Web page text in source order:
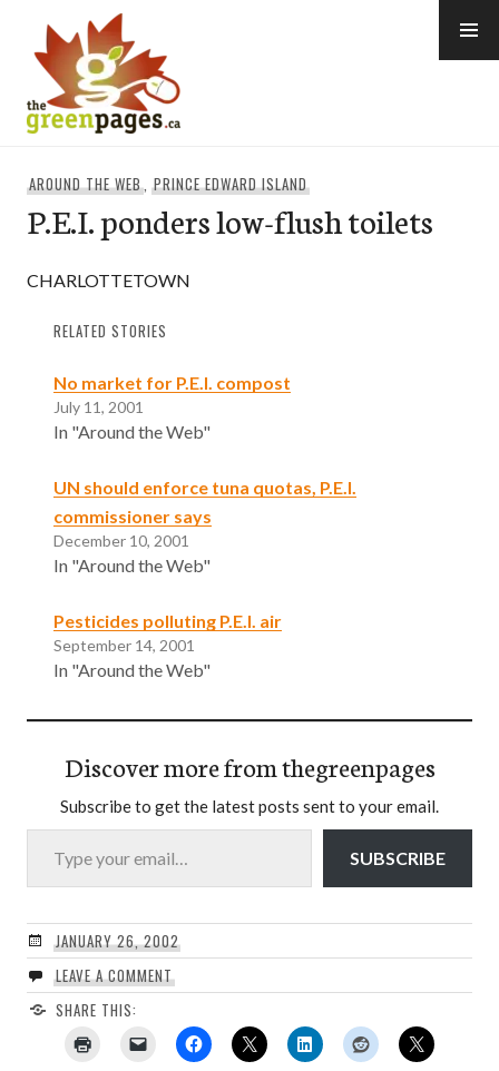
content
AROUND THE WEB,PRINCE EDWARD ISLAND
P.E.I. ponders low-flush toilets
CHARLOTTETOWN
RELATED STORIES
No market for P.E.I. compost
July 11, 2001
In "Around the Web"
UN should enforce tuna quotas, P.E.I.
commissioner says
December 10, 2001
In "Around the Web"
Pesticides polluting P.E.I. air
September 14, 2001
In "Around the Web"
Discover more from thegreenpages
Subscribe to get the latest posts sent to your email.
Type your email…
SUBSCRIBE
JANUARY 26, 2002
LEAVE A COMMENT
SHARE THIS: